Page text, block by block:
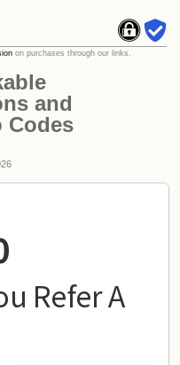
and
Codes
Refer A
on purchases through our links.